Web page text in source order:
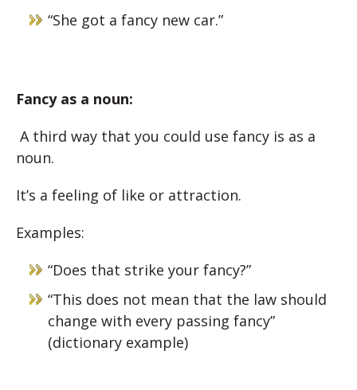
“She got a fancy new car.”
Fancy as a noun:
A third way that you could use fancy is as a
noun.
It’s a feeling of like or attraction.
Examples:
“Does that strike your fancy?”
“This does not mean that the law should
change with every passing fancy”
(dictionary example)